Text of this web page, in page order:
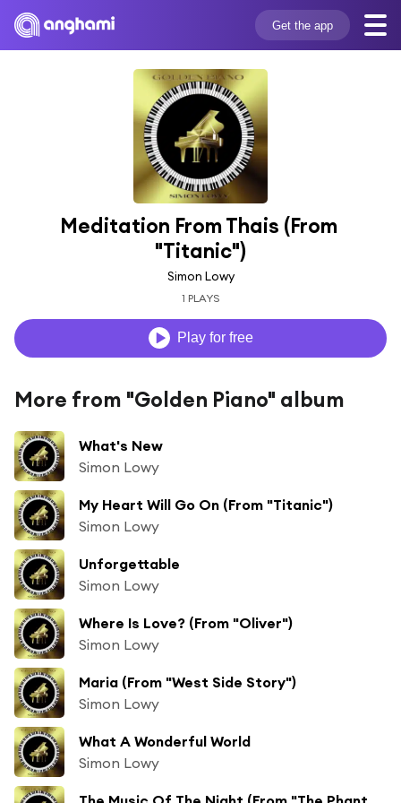
Get the app
Meditation From Thais (From
"Titanic")
Simon Lowy
1 PLAYS
Play for free
More from "Golden Piano" album
What's New
Simon Lowy
My Heart Will Go On (From "Titanic")
Simon Lowy
Unforgettable
Simon Lowy
Where Is Love? (From "Oliver")
Simon Lowy
Maria (From "West Side Story")
Simon Lowy
What A Wonderful World
Simon Lowy